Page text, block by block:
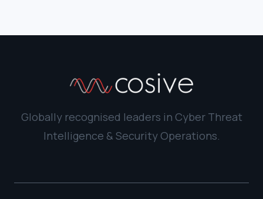
Globally recognised leaders in Cyber Threat
Intelligence & Security Operations.